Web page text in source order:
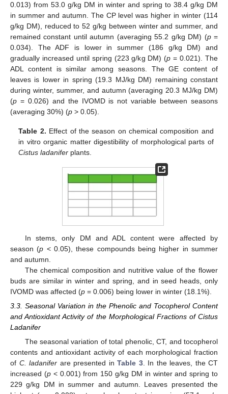
0.013) from 53.0 g/kg DM in winter and spring to 38.4 g/kg DM
in summer and autumn. The CP level was higher in winter (114
g/kg DM), reduced to 52 g/kg between winter and summer, and
remained constant until autumn (averaging 55.2 g/kg DM) (p=
0.034). The ADF is lower in summer (186 g/kg DM) and
gradually increased until spring (223 g/kg DM) (p = 0.021). The
ADL content is similar among seasons. The GE content of
leaves is lower in spring (19.3 MJ/kg DM) remaining constant
during winter, summer, and autumn (averaging 20.3 MJ/kg DM)
(p = 0.026) and the IVOMD is not variable between seasons
(averaging 30%) (p > 0.05).
Table 2. Effect of the season on chemical composition and
in vitro organic matter digestibility of morphological parts of
Cistus ladanifer plants.
In stems, only DM and ADL content were affected by
season (p < 0.05), these compounds being higher in summer
and autumn.
The chemical composition and nutritive value of the flower
buds are similar in winter and spring, and in seed heads, only
IVOMD was affected (p = 0.006) being lower in winter (18.1%).
3.3. Seasonal Variation in the Phenolic and Tocopherol Content
and Antioxidant Activity of the Morphological Fractions of Cistus
Ladanifer
The seasonal variation of total phenolic, CT, and tocopherol
contents and antioxidant activity of each morphological fraction
of C. ladanifer are presented in Table 3. In the leaves, the CT
increased (p< 0.001) from 150 g/kg DM in winter and spring to
229 g/kg DM in summer and autumn. Leaves presented the